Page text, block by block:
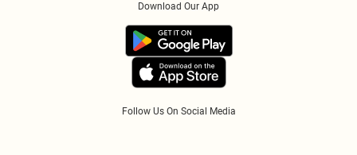
Follow Us On Social Media
Download Our App